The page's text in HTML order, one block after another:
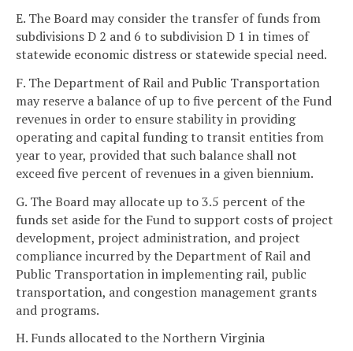
E. The Board may consider the transfer of funds from
subdivisions D 2 and 6 to subdivision D 1 in times of
statewide economic distress or statewide special need.
F. The Department of Rail and Public Transportation
may reserve a balance of up to five percent of the Fund
revenues in order to ensure stability in providing
operating and capital funding to transit entities from
year to year, provided that such balance shall not
exceed five percent of revenues in a given biennium.
G. The Board may allocate up to 3.5 percent of the
funds set aside for the Fund to support costs of project
development, project administration, and project
compliance incurred by the Department of Rail and
Public Transportation in implementing rail, public
transportation, and congestion management grants
and programs.
H. Funds allocated to the Northern Virginia